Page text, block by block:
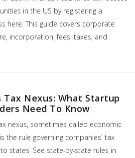
in the US by registering a
here. This guide covers corporate
incorporation, fees, taxes, and
Tax Nexus: What Startup
Need To Know
nexus, sometimes called economic
the rule governing companies' tax
states. See state-by-state rules in